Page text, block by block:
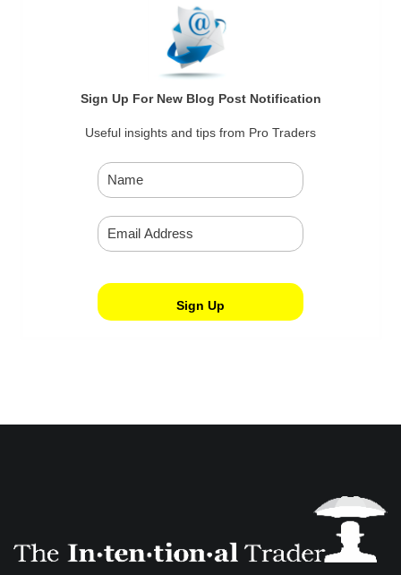
Sign Up For New Blog Post Notification
Useful insights and tips from Pro Traders